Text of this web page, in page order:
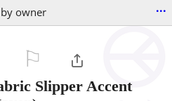
owner ...
Slipper Accent